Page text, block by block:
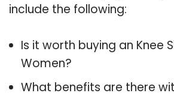
include the following:
Is it worth buying an Knee
Women?
What benefits are there